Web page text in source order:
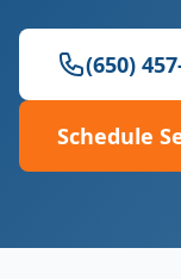
(650)
Schedule